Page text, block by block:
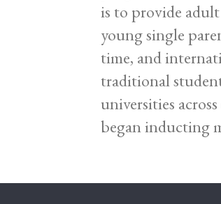
is to provide
young single
time, and
traditional
universities
began inducting